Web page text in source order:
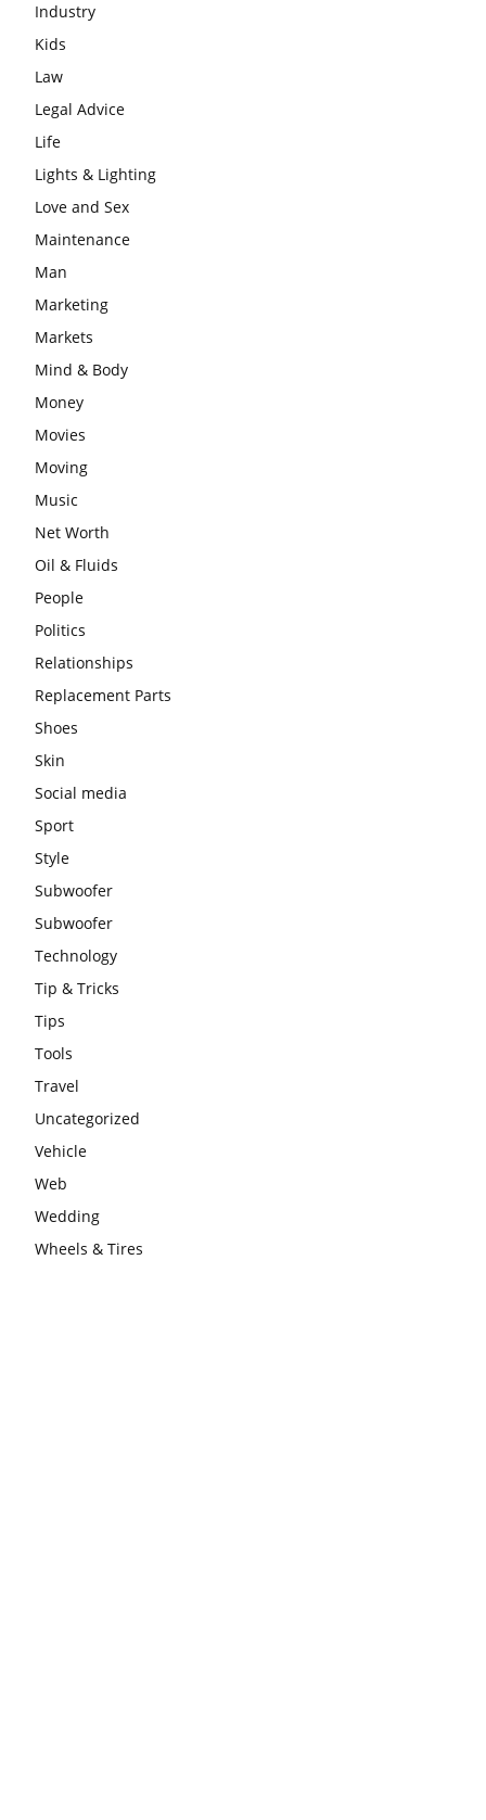
Industry
Kids
Law
Legal Advice
Life
Lights & Lighting
Love and Sex
Maintenance
Man
Marketing
Markets
Mind & Body
Money
Movies
Moving
Music
Net Worth
Oil & Fluids
People
Politics
Relationships
Replacement Parts
Shoes
Skin
Social media
Sport
Style
Subwoofer
Subwoofer
Technology
Tip & Tricks
Tips
Tools
Travel
Uncategorized
Vehicle
Web
Wedding
Wheels & Tires